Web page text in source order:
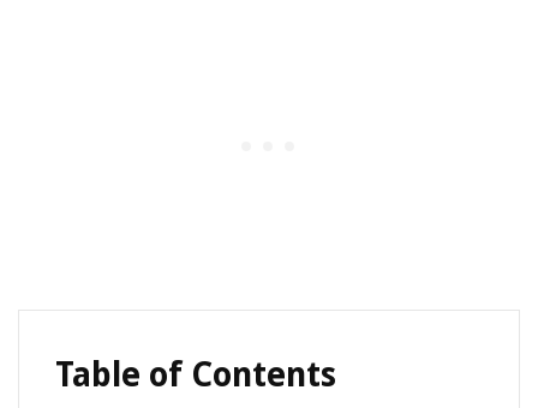
Table of Contents